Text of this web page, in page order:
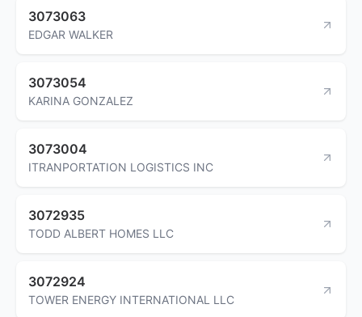
3073063
EDGAR WALKER
3073054
KARINA GONZALEZ
3073004
ITRANPORTATION LOGISTICS INC
3072935
TODD ALBERT HOMES LLC
3072924
TOWER ENERGY INTERNATIONAL LLC